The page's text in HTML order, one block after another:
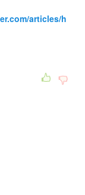
articles/h